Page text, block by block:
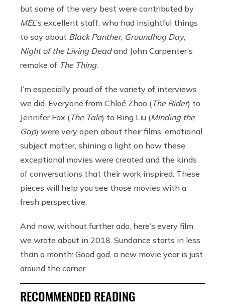
but some of the very best were contributed by
MEL’s excellent staff, who had insightful things
to say about Black Panther, Groundhog Day,
Night of the Living Deadand John Carpenter’s
remake of The Thing.
I’m especially proud of the variety of interviews
we did. Everyone from Chloé Zhao (The Rider) to
Jennifer Fox (The Tale) to Bing Liu (Minding the
Gap) were very open about their films’ emotional
subject matter, shining a light on how these
exceptional movies were created and the kinds
of conversations that their work inspired. These
pieces will help you see those movies with a
fresh perspective.
And now, without further ado, here’s every film
we wrote about in 2018. Sundance starts in less
than a month: Good god, a new movie year is just
around the corner.
RECOMMENDED READING